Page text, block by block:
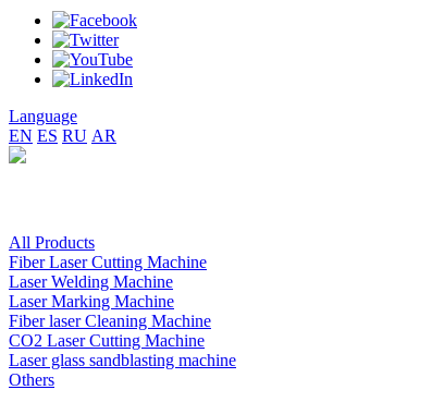
Language
EN ES RU AR
All Products
Fiber Laser Cutting Machine
Laser Welding Machine
Laser Marking Machine
Fiber laser Cleaning Machine
CO2 Laser Cutting Machine
Laser glass sandblasting machine
Others